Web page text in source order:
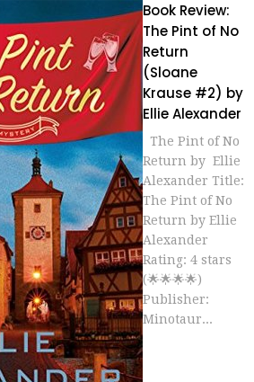
Book Review:
The Pint of No
Return
(Sloane
Krause #2) by
Ellie Alexander
The Pint of No
Return by Ellie
Alexander Title:
The Pint of No
Return by Ellie
Alexander
Rating: 4 stars
(🌟🌟🌟🌟)
Publisher:
Minotaur...